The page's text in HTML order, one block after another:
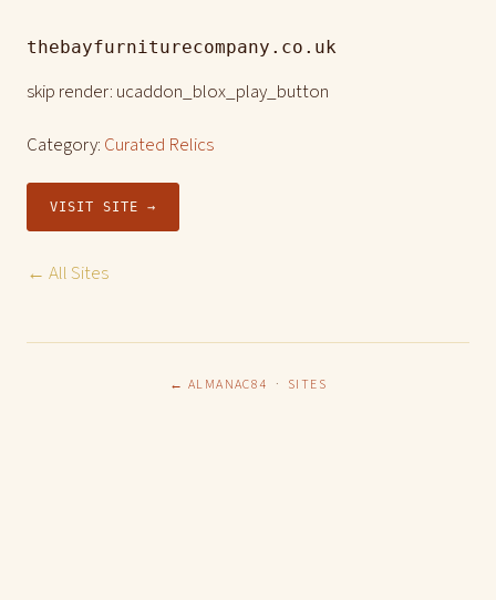
thebayfurniturecompany.co.uk
skip render: ucaddon_blox_play_button
Category: Curated Relics
VISIT SITE →
← All Sites
← ALMANAC84 · SITES